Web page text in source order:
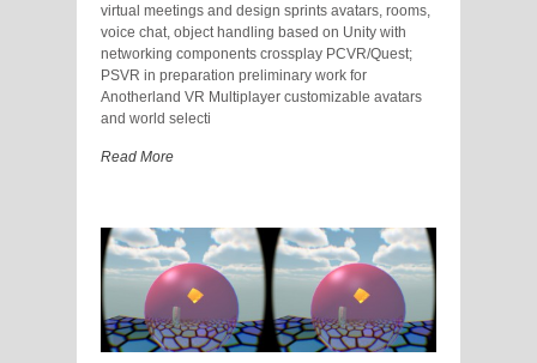
virtual meetings and design sprints avatars, rooms,
voice chat, object handling based on Unity with
networking components crossplay PCVR/Quest;
PSVR in preparation preliminary work for
Anotherland VR Multiplayer customizable avatars
and world selecti
Read More